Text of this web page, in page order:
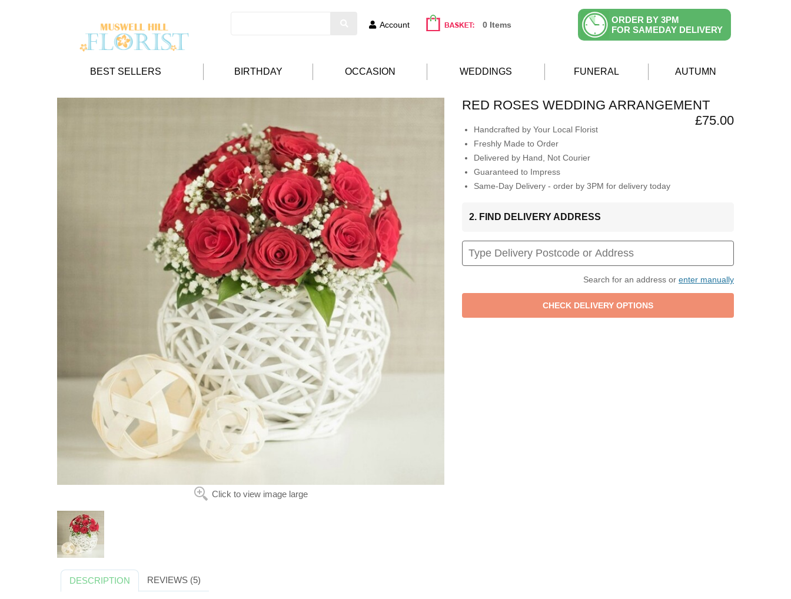
Account 0 Items
ORDER BY 3PM
FOR SAMEDAY DELIVERY
BEST SELLERS BIRTHDAY OCCASION WEDDINGS FUNERAL AUTUMN
Click to view image large
RED ROSES WEDDING ARRANGEMENT
£75.00
Handcrafted by Your Local Florist
Freshly Made to Order
Delivered by Hand, Not Courier
Guaranteed to Impress
Same-Day Delivery - order by 3PM for delivery today
2. FIND DELIVERY ADDRESS
Search for an address or enter manually
DESCRIPTION REVIEWS (5)